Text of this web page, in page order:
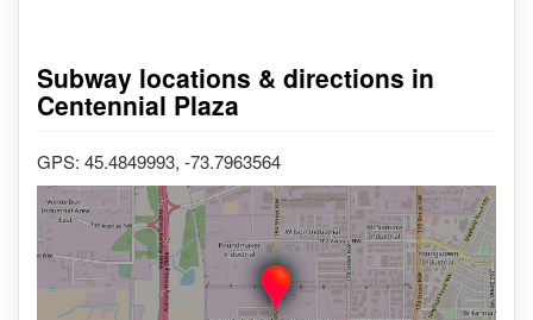
Subway locations & directions in
Centennial Plaza
GPS: 45.4849993, -73.7963564